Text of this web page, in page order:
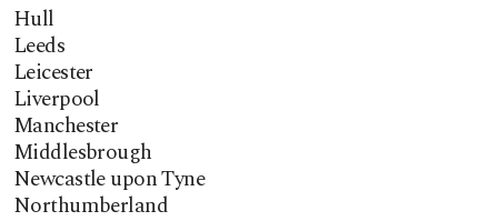
Hull
Leeds
Leicester
Liverpool
Manchester
Middlesbrough
Newcastle upon Tyne
Northumberland